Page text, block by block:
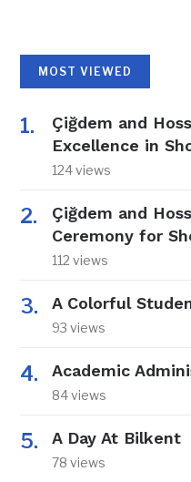
MOST VIEWED
Çiğdem and
Excellence in
124 views
Çiğdem and
Ceremony for
112 views
A Colorful
93 views
Academic
84 views
A Day At Bilkent
78 views